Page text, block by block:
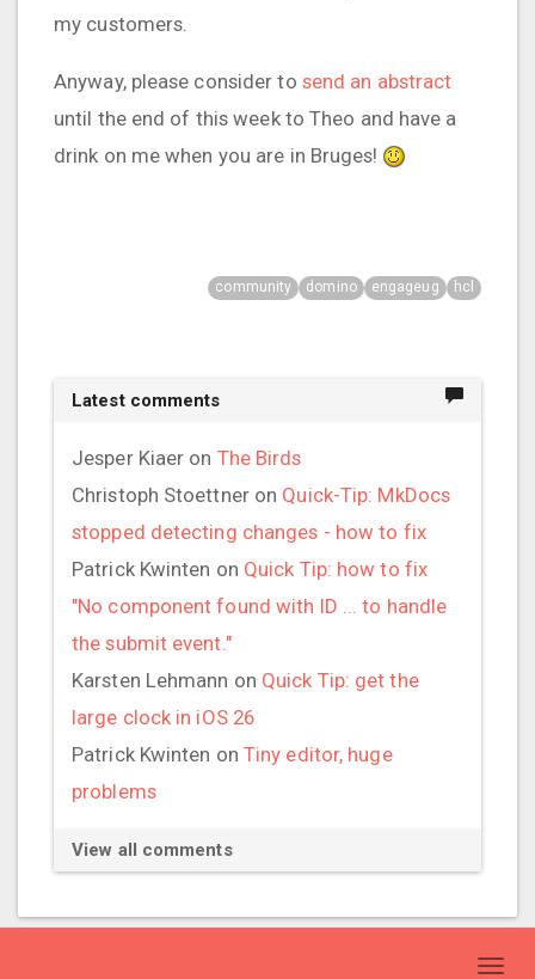
my customers.
Anyway, please consider to send an abstract
until the end of this week to Theo and have a
drink on me when you are in Bruges!
community domino engageug hcl
Latest comments
Jesper Kiaer on The Birds
Christoph Stoettneron Quick-Tip: MkDocs
stopped detecting changes - how to fix
Patrick Kwinten on Quick Tip: how to fix
"No component found with ID ... to handle
the submit event."
Karsten Lehmann on Quick Tip: get the
large clock in iOS 26
Patrick Kwinten on Tiny editor, huge
problems
View all comments